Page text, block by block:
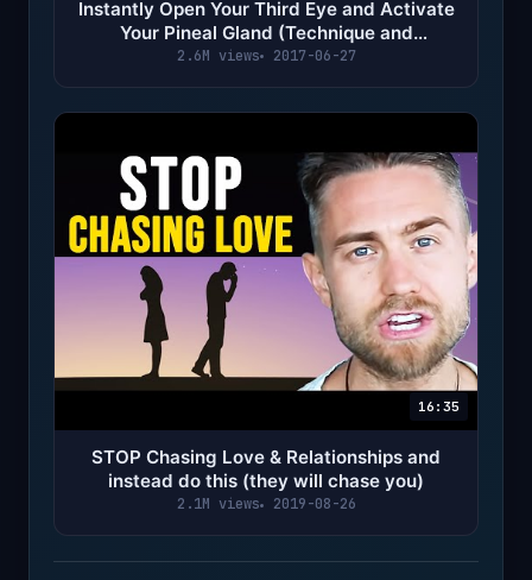
Instantly Open Your Third Eye and Activate
Your Pineal Gland (Technique and
Meditation)
2.6M views 2017-06-27
16:35
STOP Chasing Love & Relationships and
instead do this (they will chase you)
2.1M views 2019-08-26